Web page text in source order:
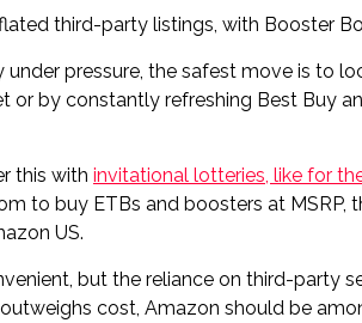
third-party listings, with Booster
pressure, the safest move is to
or by constantly refreshing Best Buy
this with invitational lotteries, like for
to buy ETBs and boosters at MSRP,
US.
but the reliance on third-party
cost, Amazon should be